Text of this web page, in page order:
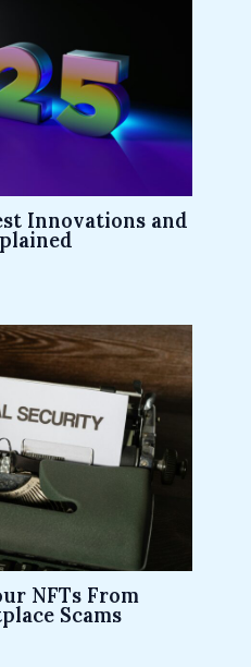
Innovations and
NFTs From
Scams